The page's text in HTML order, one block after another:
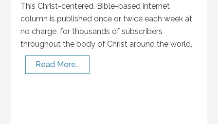
This Christ-centered, Bible-based internet
column is published once or twice each week at
no charge, for thousands of subscribers
throughout the body of Christ around the world.
Read More…